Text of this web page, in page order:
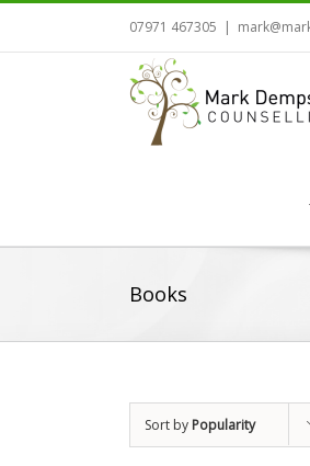
07971 467305 |
Books
Sort by Popularity